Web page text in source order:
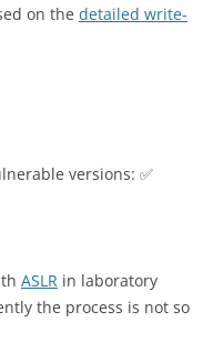
on the detailed write-
versions: ✅
ASLR in laboratory
the process is not so